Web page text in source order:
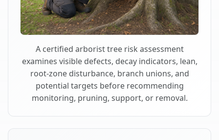
A certified arborist tree risk assessment
examines visible defects, decay indicators, lean,
root-zone disturbance, branch unions, and
potential targets before recommending
monitoring, pruning, support, or removal.